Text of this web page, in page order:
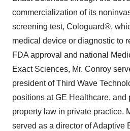
commercialization of its
screening test, Cologuard®,
medical device or diagnostic to
FDA approval and national
Exact Sciences, Mr. Conroy
president of Third Wave
positions at GE Healthcare, and
property law in private practice.
served as a director of Adaptive